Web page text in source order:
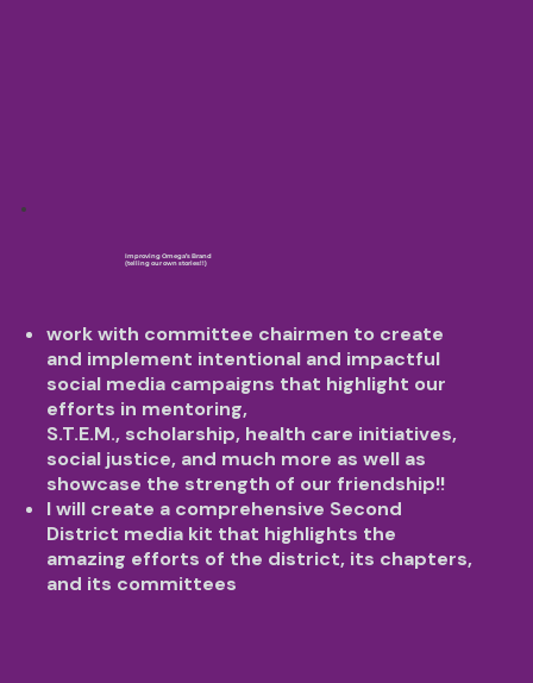
work with committee chairmen to create
and implement intentional and impactful
social media campaigns that highlight our
efforts in mentoring,
S.T.E.M., scholarship, health care initiatives,
social justice, and much more as well as
showcase the strength of our friendship!!
I will create a comprehensive Second
District media kit that highlights the
amazing efforts of the district, its chapters,
and its committees
Improving Omega’s Brand
(telling our own stories!!)